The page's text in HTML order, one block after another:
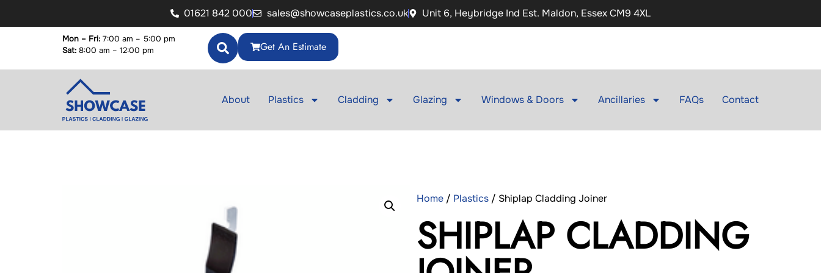
01621 842 000 sales@showcaseplastics.co.uk Unit 6, Heybridge Ind Est. Maldon, Essex CM9 4XL
Get An Estimate
Mon – Fri: 7:00 am – 5:00 pm
Sat: 8:00 am – 12:00 pm
About Plastics Cladding Glazing Windows & Doors Ancillaries FAQs Contact
Home / Plastics / Shiplap Cladding Joiner
SHIPLAP CLADDING